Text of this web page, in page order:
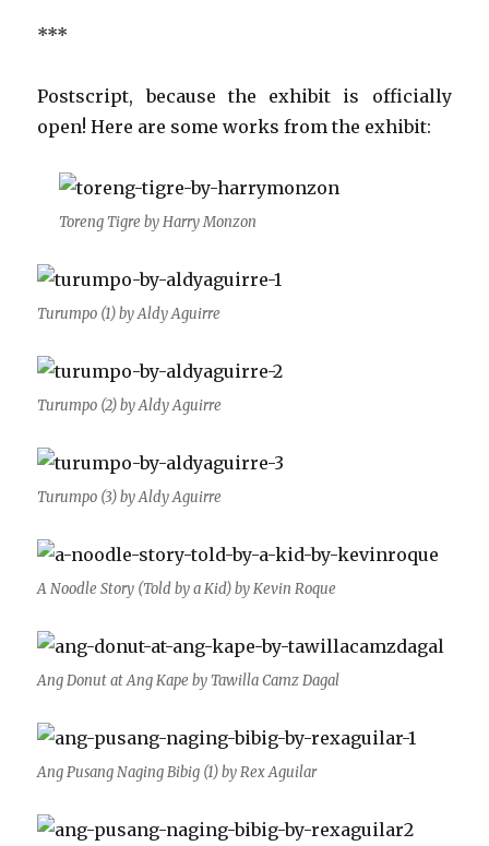
***
Postscript, because the exhibit is officially
open! Here are some works from the exhibit:
Toreng Tigre by Harry Monzon
Turumpo (1) by Aldy Aguirre
Turumpo (2) by Aldy Aguirre
Turumpo (3) by Aldy Aguirre
A Noodle Story (Told by a Kid) by Kevin Roque
Ang Donut at Ang Kape by Tawilla Camz Dagal
Ang Pusang Naging Bibig (1) by Rex Aguilar